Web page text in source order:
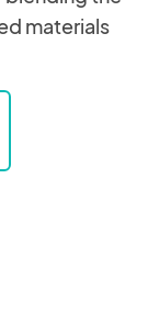
materials